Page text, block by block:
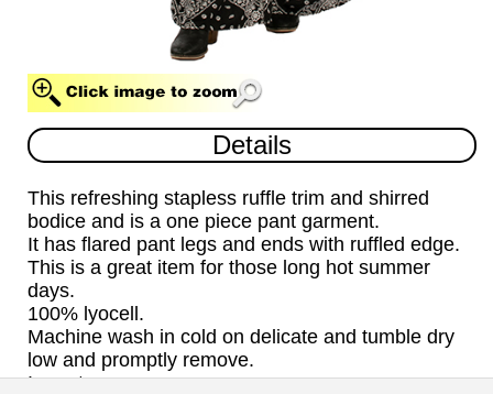
BLACK (BLK)
Details
This refreshing stapless ruffle trim and shirred
bodice and is a one piece pant garment.
It has flared pant legs and ends with ruffled edge.
This is a great item for those long hot summer
days.
100% lyocell.
Machine wash in cold on delicate and tumble dry
low and promptly remove.
Import.